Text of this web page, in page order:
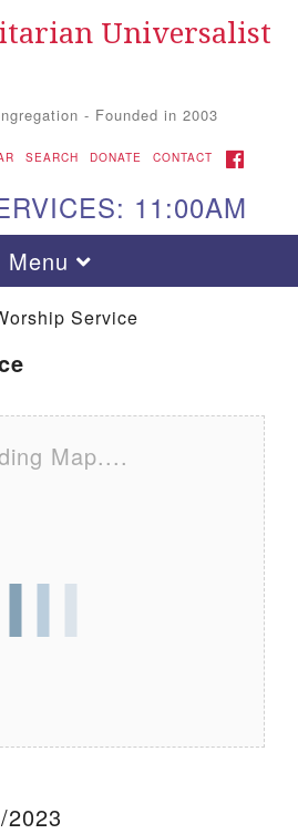
Search for: Search
Universalist
- Founded in 2003
SEARCH DONATE CONTACT FACEBOOK
11:00AM
Toggle navigation
Menu
Service
Map....